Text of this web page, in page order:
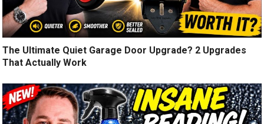
The Ultimate Quiet Garage Door Upgrade? 2 Upgrades
That Actually Work